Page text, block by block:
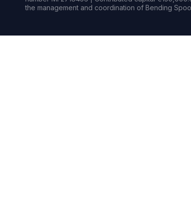
the management and coordination of Bending